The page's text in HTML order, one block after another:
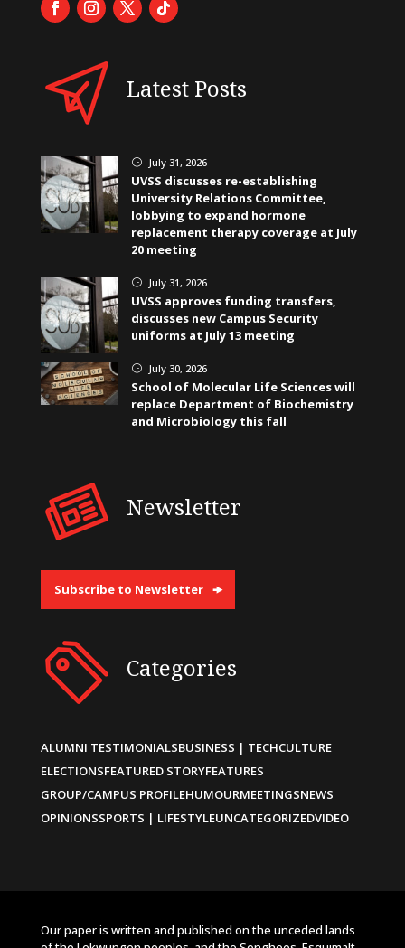
Latest Posts
} July 31, 2026
UVSS discusses re-establishing
University Relations Committee,
lobbying to expand hormone
replacement therapy coverage at July
20 meeting
} July 31, 2026
UVSS approves funding transfers,
discusses new Campus Security
uniforms at July 13 meeting
} July 30, 2026
School of Molecular Life Sciences will
replace Department of Biochemistry
and Microbiology this fall
Newsletter
Subscribe to Newsletter
Categories
ALUMNI TESTIMONIALSBUSINESS | TECHCULTURE
ELECTIONSFEATURED STORYFEATURES
GROUP/CAMPUS PROFILEHUMOURMEETINGSNEWS
OPINIONSSPORTS | LIFESTYLEUNCATEGORIZEDVIDEO
Our paper is written and published on the unceded lands